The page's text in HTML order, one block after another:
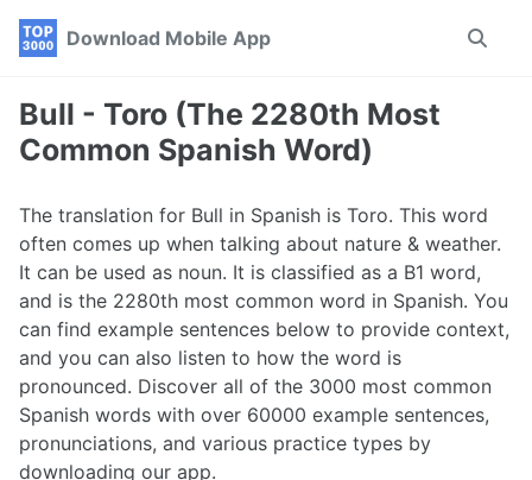
Skip
navigation
Skip
Skip
Download Mobile App
Toggle
Bull - Toro (The 2280th Most
Common Spanish Word)
The translation for Bull in Spanish is Toro. This word
often comes up when talking about nature & weather.
It can be used as noun. It is classified as a B1 word,
and is the 2280th most common word in Spanish. You
can find example sentences below to provide context,
and you can also listen to how the word is
pronounced. Discover all of the 3000 most common
Spanish words with over 60000 example sentences,
pronunciations, and various practice types by
downloading our app.